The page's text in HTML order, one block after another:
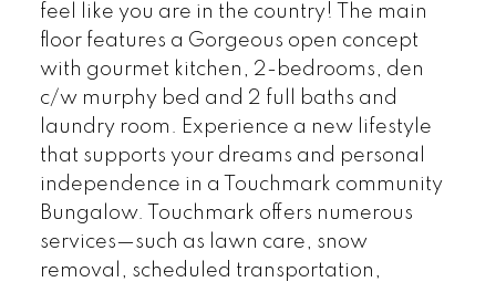
feel like you are in the country! The main
floor features a Gorgeous open concept
with gourmet kitchen, 2-bedrooms, den
c/w murphy bed and 2 full baths and
laundry room. Experience a new lifestyle
that supports your dreams and personal
independence in a Touchmark community
Bungalow. Touchmark offers numerous
services—such as lawn care, snow
removal, scheduled transportation,